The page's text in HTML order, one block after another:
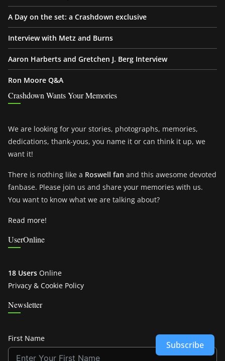
A Day on the set: a Crashdown exclusive
Interview with Metz and Burns
Aaron Harberts and Gretchen J. Berg Interview
Ron Moore Q&A
Crashdown Wants Your Memories
We are looking for your stories, photographs, memories,
dedications, thank-yous, you name it or can think it up, we
want it!
There is nothing like a Roswell fan and this awesome devoted
fanbase. Please join us and share your memories with us.
You want to know what we are talking about?
Read more!
UserOnline
18 Users Online
Privacy & Cookie Policy
Newsletter
First Name
Subscribe